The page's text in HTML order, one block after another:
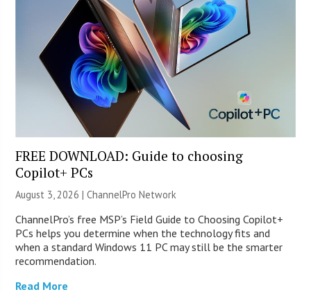
FREE DOWNLOAD: Guide to choosing
Copilot+ PCs
August 3, 2026 |ChannelPro Network
ChannelPro’s free MSP’s Field Guide to Choosing Copilot+
PCs helps you determine when the technology fits and
when a standard Windows 11 PC may still be the smarter
recommendation.
Read More